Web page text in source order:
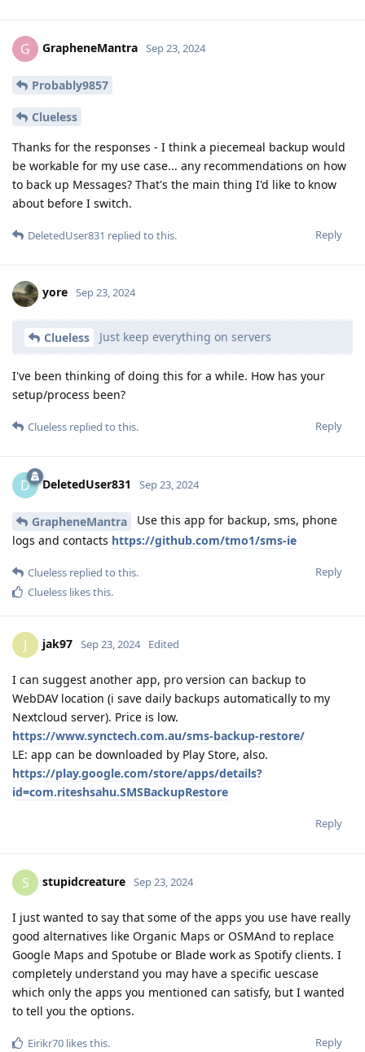
G GrapheneMantra Sep 23, 2024
Probably9857
Clueless
Thanks for the responses - I think a piecemeal backup would
be workable for my use case... any recommendations on how
to back up Messages? That's the main thing I'd like to know
about before I switch.
Reply
DeletedUser831 replied to this.
yore Sep 23, 2024
Clueless Just keep everything on servers
I've been thinking of doing this for a while. How has your
setup/process been?
Reply
Clueless replied to this.
D DeletedUser831 Sep 23, 2024
GrapheneMantra
Use this app for backup, sms, phone
logs and contacts https://github.com/tmo1/sms-ie
Reply
Clueless replied to this.
Clueless likes this.
J jak97 Sep 23, 2024 Edited
I can suggest another app, pro version can backup to
WebDAV location (i save daily backups automatically to my
Nextcloud server). Price is low.
https://www.synctech.com.au/sms-backup-restore/
LE: app can be downloaded by Play Store, also.
https://play.google.com/store/apps/details?
id=com.riteshsahu.SMSBackupRestore
Reply
S stupidcreature Sep 23, 2024
I just wanted to say that some of the apps you use have really
good alternatives like Organic Maps or OSMAnd to replace
Google Maps and Spotube or Blade work as Spotify clients. I
completely understand you may have a specific uescase
which only the apps you mentioned can satisfy, but I wanted
to tell you the options.
Reply
Eirikr70 likes this.